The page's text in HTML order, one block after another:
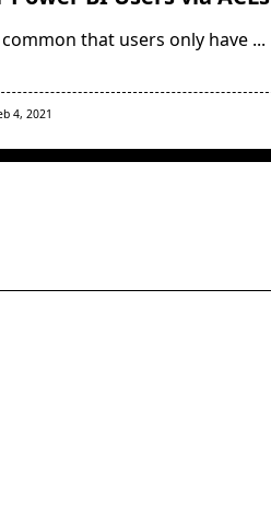
common that users only have ...
4, 2021